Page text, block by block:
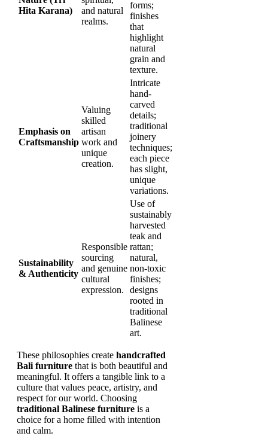
Hita Karana)
and natural
realms.
forms;
finishes
that
highlight
natural
grain and
texture.
Emphasis on
Craftsmanship
Valuing
skilled
artisan
work and
unique
creation.
Intricate
hand-
carved
details;
traditional
joinery
techniques;
each piece
has slight,
unique
variations.
Sustainability
& Authenticity
Responsible
sourcing
and genuine
cultural
expression.
Use of
sustainably
harvested
teak and
rattan;
natural,
non-toxic
finishes;
designs
rooted in
traditional
Balinese
art.
These philosophies create handcrafted
Bali furniture that is both beautiful and
meaningful. It offers a tangible link to a
culture that values peace, artistry, and
respect for our world. Choosing
traditional Balinese furniture is a
choice for a home filled with intention
and calm.